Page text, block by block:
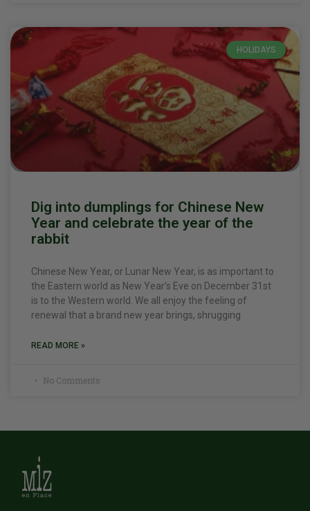
HOLIDAYS
Dig into dumplings for Chinese New
Year and celebrate the year of the
rabbit
Chinese New Year, or Lunar New Year, is as important to
the Eastern world as New Year’s Eve on December 31st
is to the Western world. We all enjoy the feeling of
renewal that a brand new year brings, shrugging
READ MORE »
No Comments